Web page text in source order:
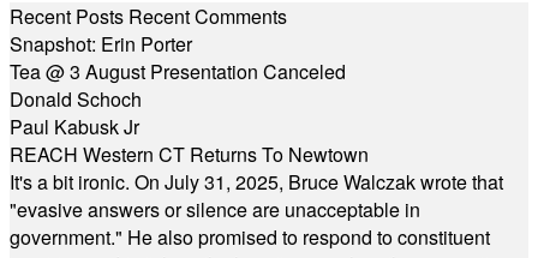
Recent Posts Recent Comments
Snapshot: Erin Porter
Tea @ 3 August Presentation Canceled
Donald Schoch
Paul Kabusk Jr
REACH Western CT Returns To Newtown
It's a bit ironic. On July 31, 2025, Bruce Walczak wrote that
"evasive answers or silence are unacceptable in
government." He also promised to respond to constituent